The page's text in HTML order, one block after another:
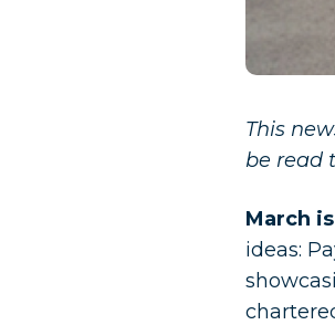
This
be read
March
ideas: